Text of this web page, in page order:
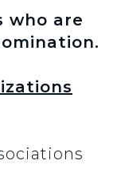
who are